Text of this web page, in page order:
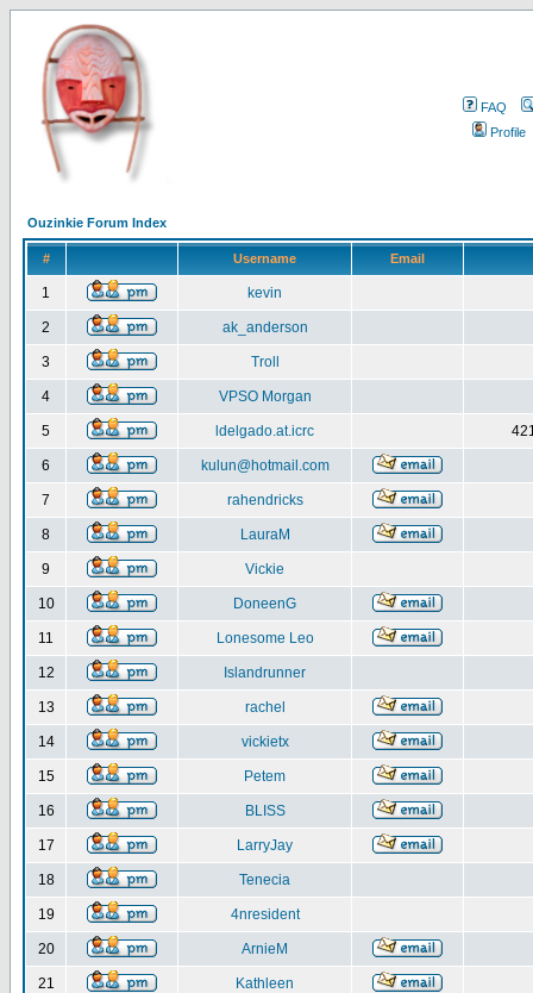
FAQ
Profile
Ouzinkie Forum Index
# Username Email
1 kevin
2 ak_anderson
3 Troll
4 VPSO Morgan
5 ldelgado.at.icrc
6 kulun@hotmail.com
7 rahendricks
8 LauraM
9 Vickie
10 DoneenG
11 Lonesome Leo
12 Islandrunner
13 rachel
14 vickietx
15 Petem
16 BLISS
17 LarryJay
18 Tenecia
19 4nresident
20 ArnieM
21 Kathleen